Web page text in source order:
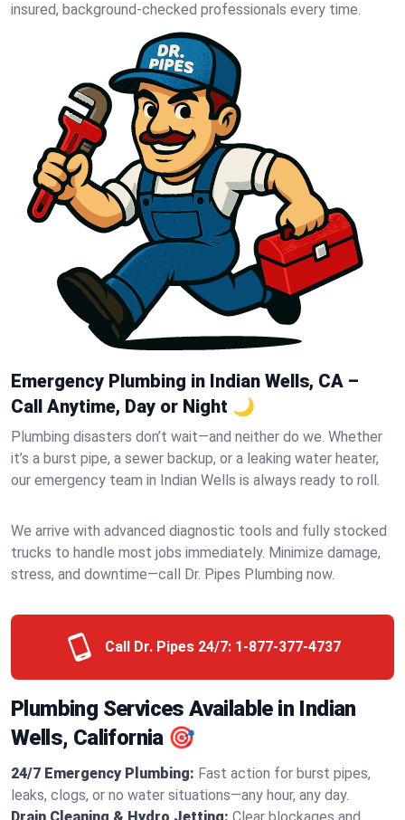
insured, background-checked professionals every time.
Emergency Plumbing in Indian Wells, CA –
Call Anytime, Day or Night 🌙
Plumbing disasters don’t wait—and neither do we. Whether
it’s a burst pipe, a sewer backup, or a leaking water heater,
our emergency team in Indian Wells is always ready to roll.
We arrive with advanced diagnostic tools and fully stocked
trucks to handle most jobs immediately. Minimize damage,
stress, and downtime—call Dr. Pipes Plumbing now.
Call Dr. Pipes 24/7: 1-877-377-4737
Plumbing Services Available in Indian
Wells, California 🎯
24/7 Emergency Plumbing: Fast action for burst pipes,
leaks, clogs, or no water situations—any hour, any day.